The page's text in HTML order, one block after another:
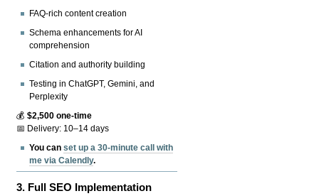
FAQ-rich content creation
Schema enhancements for AI
comprehension
Citation and authority building
Testing in ChatGPT, Gemini, and
Perplexity
💰$2,500 one-time
📅 Delivery: 10–14 days
You canset up a 30-minute call with
me via Calendly.
3. Full SEO Implementation